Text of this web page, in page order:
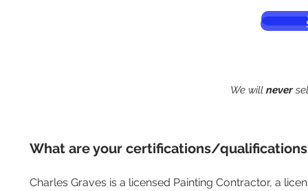
We will never
What are your certifications/
Charles Graves is a licensed Painting Contractor, a